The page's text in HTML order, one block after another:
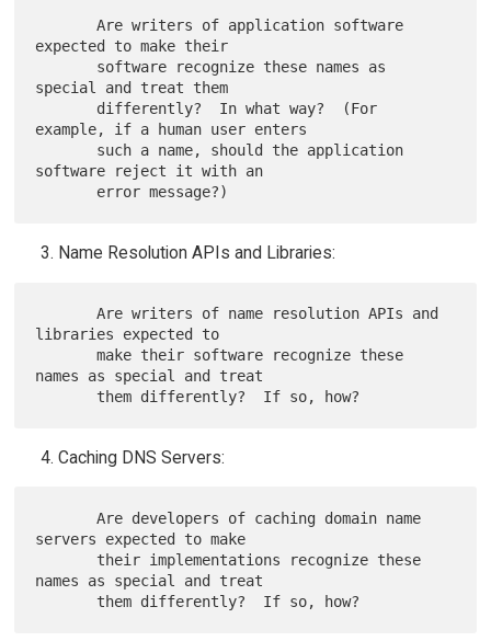
       Are writers of application software
expected to make their
special and treat them
example, if a human user enters
software reject it with an
Name Resolution APIs and Libraries:
       Are writers of name resolution APIs and
libraries expected to
       make their software recognize these
names as special and treat
Caching DNS Servers:
       Are developers of caching domain name
servers expected to make
names as special and treat